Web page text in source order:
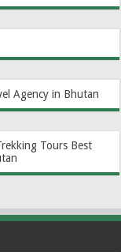
Agency in Bhutan
Tours Best